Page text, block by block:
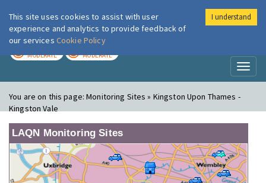
London Air
MODERATE MODERATE
You are on this page:Monitoring Sites » Kingston Upon Thames -
Kingston Vale
LAQN Monitoring Sites
This site uses cookies to assist with user
experience and analytics to provide feedback of
our services Cookie Policy
I understand